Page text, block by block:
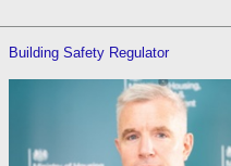
Building Safety Regulator